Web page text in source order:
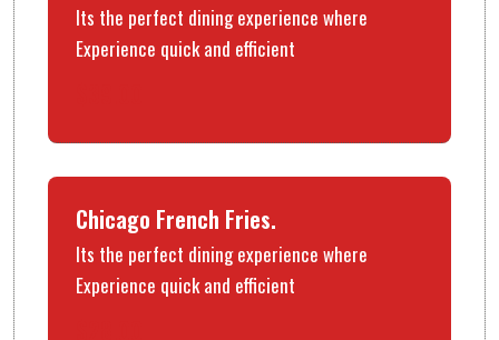
Its the perfect dining experience where
Experience quick and efficient
Chicago French Fries.
Its the perfect dining experience where
Experience quick and efficient